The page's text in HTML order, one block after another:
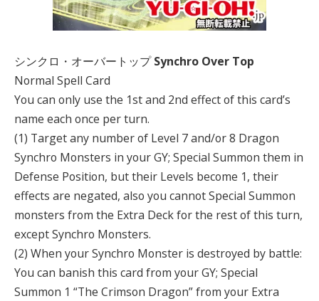
シンクロ・オーバートップSynchro Over Top
Normal Spell Card
You can only use the 1st and 2nd effect of this card’s
name each once per turn.
(1) Target any number of Level 7 and/or 8 Dragon
Synchro Monsters in your GY; Special Summon them in
Defense Position, but their Levels become 1, their
effects are negated, also you cannot Special Summon
monsters from the Extra Deck for the rest of this turn,
except Synchro Monsters.
(2) When your Synchro Monster is destroyed by battle:
You can banish this card from your GY; Special
Summon 1 “The Crimson Dragon” from your Extra